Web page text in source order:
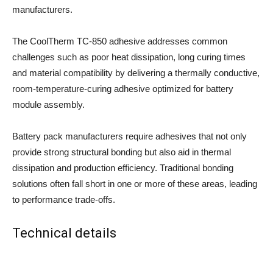
manufacturers.
The CoolTherm TC-850 adhesive addresses common
challenges such as poor heat dissipation, long curing times
and material compatibility by delivering a thermally conductive,
room-temperature-curing adhesive optimized for battery
module assembly.
Battery pack manufacturers require adhesives that not only
provide strong structural bonding but also aid in thermal
dissipation and production efficiency. Traditional bonding
solutions often fall short in one or more of these areas, leading
to performance trade-offs.
Technical details